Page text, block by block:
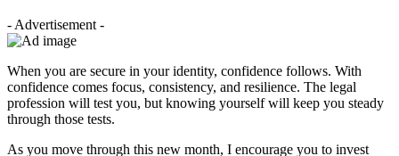
- Advertisement -
When you are secure in your identity, confidence follows. With
confidence comes focus, consistency, and resilience. The legal
profession will test you, but knowing yourself will keep you steady
through those tests.
As you move through this new month, I encourage you to invest